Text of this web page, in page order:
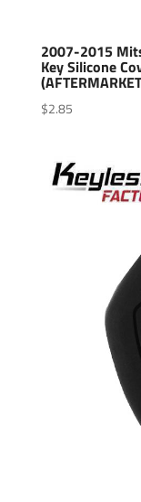
2007-2015
Key Silicone
$2.85